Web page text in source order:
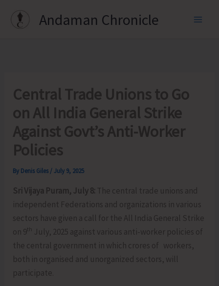
Andaman Chronicle
Central Trade Unions to Go
on All India General Strike
Against Govt’s Anti-Worker
Policies
By Denis Giles /July 9, 2025
Sri Vijaya Puram, July 8: The central trade unions and
independent Federations and organizations in various
sectors have given a call for the All India General Strike
on 9th July, 2025 against various anti-worker policies of
the central government in which crores of workers,
both in organised and unorganized sectors, will
participate.